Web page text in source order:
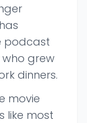
podcast
grew
dinners.
movie
like most